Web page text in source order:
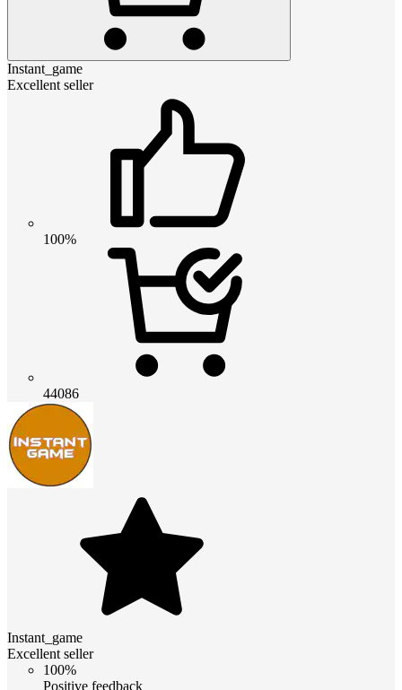
Instant_game
Excellent seller
100%
44086
Instant_game
Excellent seller
100%
Positive feedback